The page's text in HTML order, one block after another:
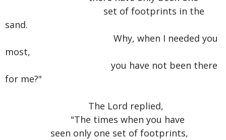
set of footprints in the
sand.
Why, when I needed you
most,
you have not been there
for me?"
The Lord replied,
"The times when you have
seen only one set of footprints,